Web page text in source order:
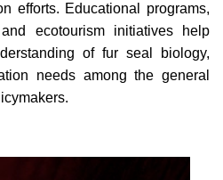
efforts. Educational programs,
ecotourism initiatives help
of fur seal biology,
needs among the general